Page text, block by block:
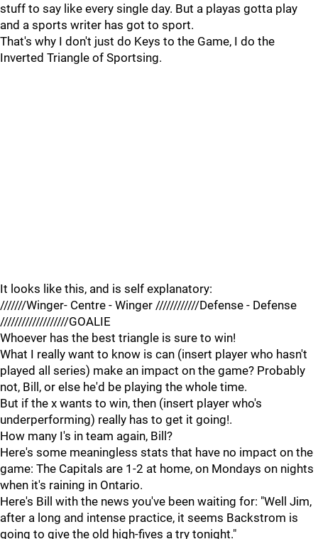
stuff to say like every single day. But a playas gotta play
and a sports writer has got to sport.
That's why I don't just do Keys to the Game, I do the
Inverted Triangle of Sportsing.
It looks like this, and is self explanatory:
///////Winger- Centre - Winger ////////////Defense - Defense
///////////////////GOALIE
Whoever has the best triangle is sure to win!
What I really want to know is can (insert player who hasn't
played all series) make an impact on the game? Probably
not, Bill, or else he'd be playing the whole time.
But if the x wants to win, then (insert player who's
underperforming) really has to get it going!.
How many I's in team again, Bill?
Here's some meaningless stats that have no impact on the
game: The Capitals are 1-2 at home, on Mondays on nights
when it's raining in Ontario.
Here's Bill with the news you've been waiting for: "Well Jim,
after a long and intense practice, it seems Backstrom is
going to give the old high-fives a try tonight."